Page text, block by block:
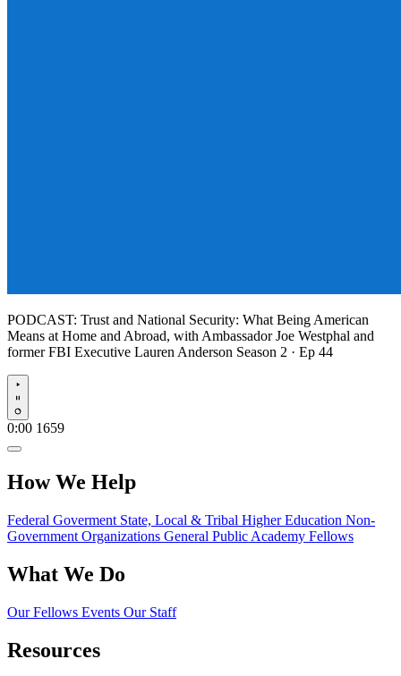
PODCAST: Trust and National Security: What Being American
Means at Home and Abroad, with Ambassador Joe Westphal and
former FBI Executive Lauren Anderson Season 2 · Ep 44
Play
0:00 1659
How We Help
Federal Goverment State, Local & Tribal Higher Education Non-
Government Organizations General Public Academy Fellows
What We Do
Our Fellows Events Our Staff
Resources